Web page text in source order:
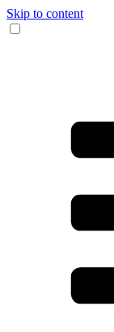
Skip to content